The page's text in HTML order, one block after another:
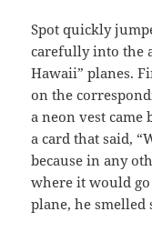
Spot quickly
carefully into the
Hawaii” planes.
on the
a neon vest came
a card that said,
because in any
where it would
plane, he